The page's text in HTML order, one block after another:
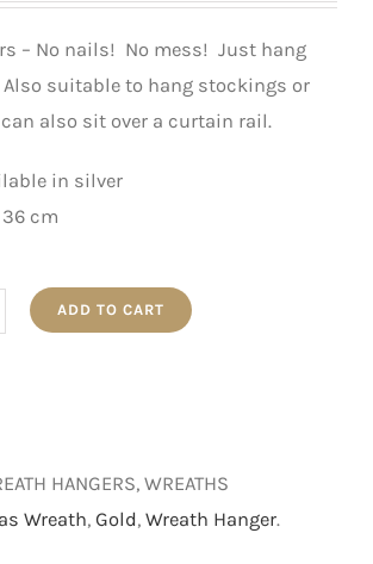
– No nails! No mess! Just hang
Also suitable to hang stockings or
also sit over a curtain rail.
in silver
cm
ADD TO CART
HANGERS, WREATHS
Wreath, Gold, Wreath Hanger.